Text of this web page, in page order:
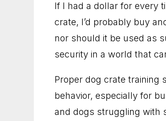
Talk with us about your dog
90 Minute Miracle
6 Week Obedience Training
Dog Trainer in Leesburg,
If I had a dollar for every
crate, I’d probably buy
nor should it be used as
security in a world that
Proper dog crate training
behavior, especially for
and dogs struggling with